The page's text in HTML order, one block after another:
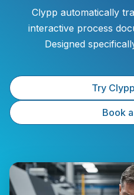
Clypp automatically
interactive process
Designed
Try
Book